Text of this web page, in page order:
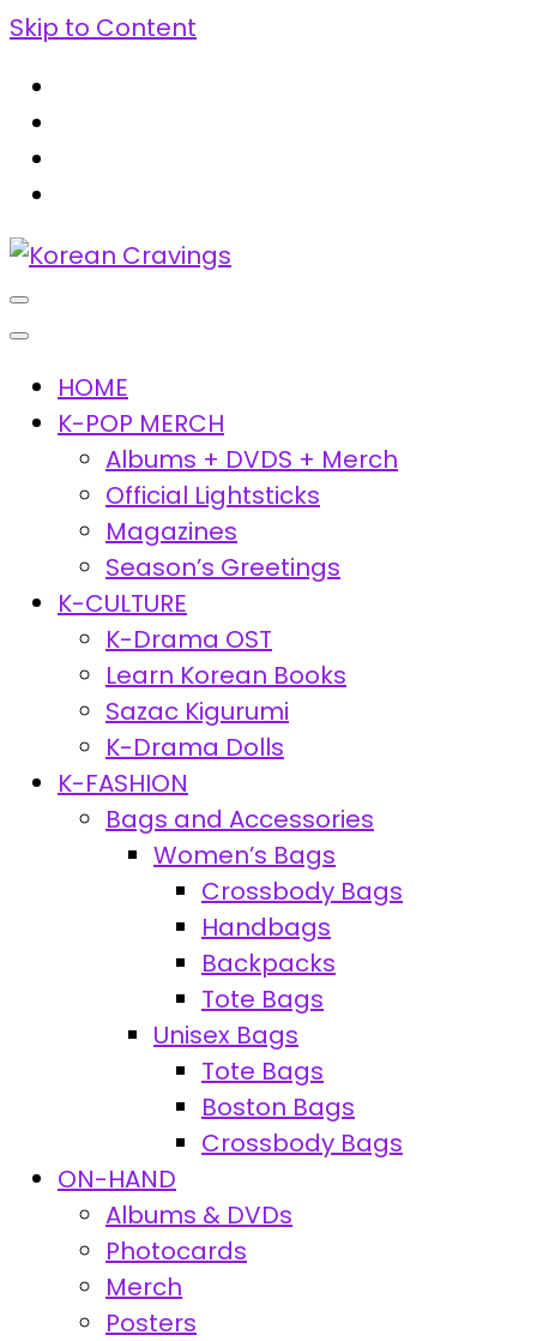
Skip to Content
HOME
K-POP MERCH
Albums + DVDS + Merch
Official Lightsticks
Magazines
Season’s Greetings
K-CULTURE
K-Drama OST
Learn Korean Books
Sazac Kigurumi
K-Drama Dolls
K-FASHION
Bags and Accessories
Women’s Bags
Crossbody Bags
Handbags
Backpacks
Tote Bags
Unisex Bags
Tote Bags
Boston Bags
Crossbody Bags
ON-HAND
Albums & DVDs
Photocards
Merch
Posters